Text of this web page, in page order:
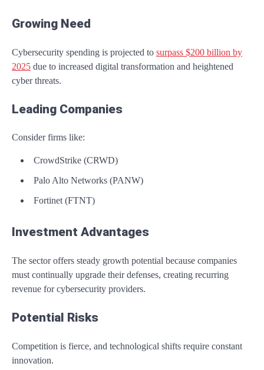
Growing Need
Cybersecurity spending is projected to surpass $200 billion by
2025 due to increased digital transformation and heightened
cyber threats.
Leading Companies
Consider firms like:
CrowdStrike (CRWD)
Palo Alto Networks (PANW)
Fortinet (FTNT)
Investment Advantages
The sector offers steady growth potential because companies
must continually upgrade their defenses, creating recurring
revenue for cybersecurity providers.
Potential Risks
Competition is fierce, and technological shifts require constant
innovation.